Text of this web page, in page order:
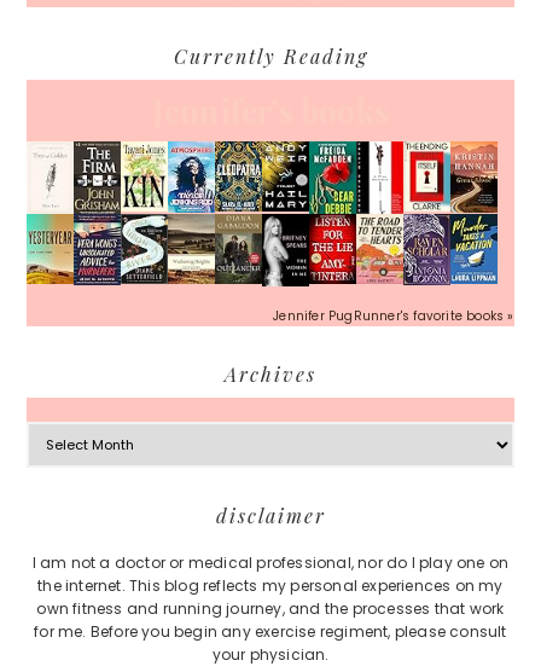
Currently Reading
Jennifer PugRunner's favorite books »
Archives
Archives
disclaimer
I am not a doctor or medical professional, nor do I play one on
the internet. This blog reflects my personal experiences on my
own fitness and running journey, and the processes that work
for me. Before you begin any exercise regiment, please consult
your physician.